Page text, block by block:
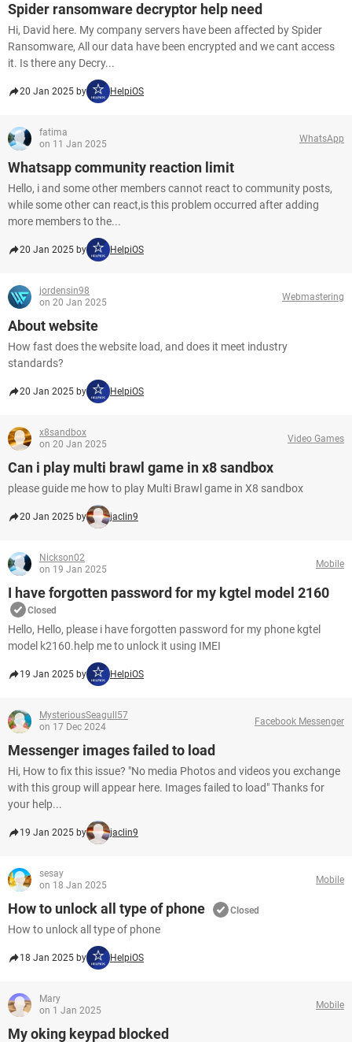
Spider ransomware decryptor help need
Hi, David here. My company servers have been affected by Spider
Ransomware, All our data have been encrypted and we cant access
it. Is there any Decry...
20 Jan 2025 by HelpiOS
fatima
on 11 Jan 2025
WhatsApp
Whatsapp community reaction limit
Hello, i and some other members cannot react to community posts,
while some other can react,is this problem occurred after adding
more members to the...
20 Jan 2025 by HelpiOS
jordensin98
on 20 Jan 2025
Webmastering
About website
How fast does the website load, and does it meet industry
standards?
20 Jan 2025 by HelpiOS
x8sandbox
on 20 Jan 2025
Video Games
Can i play multi brawl game in x8 sandbox
please guide me how to play Multi Brawl game in X8 sandbox
20 Jan 2025 by jaclin9
Nickson02
on 19 Jan 2025
Mobile
I have forgotten password for my kgtel model 2160
Closed
Hello, Hello, please i have forgotten password for my phone kgtel
model k2160.help me to unlock it using IMEI
19 Jan 2025 by HelpiOS
MysteriousSeagull57
on 17 Dec 2024
Facebook Messenger
Messenger images failed to load
Hi, How to fix this issue? "No media Photos and videos you exchange
with this group will appear here. Images failed to load" Thanks for
your help...
19 Jan 2025 by jaclin9
sesay
on 18 Jan 2025
Mobile
How to unlock all type of phone Closed
How to unlock all type of phone
18 Jan 2025 by HelpiOS
Mary
on 1 Jan 2025
Mobile
My oking keypad blocked